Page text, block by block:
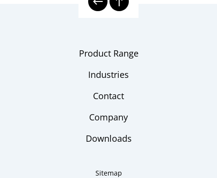
Product Range
Industries
Contact
Company
Downloads
Sitemap